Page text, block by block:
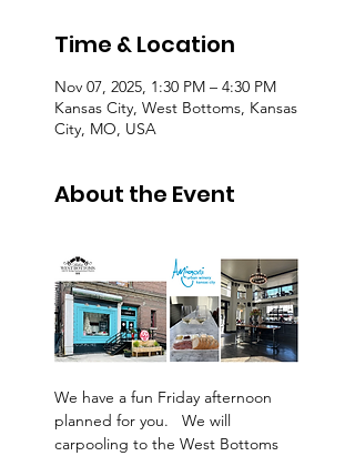
Time & Location
Nov 07, 2025, 1:30 PM – 4:30 PM
Kansas City, West Bottoms, Kansas
City, MO, USA
About the Event
We have a fun Friday afternoon
planned for you.   We will
carpooling to the West Bottoms